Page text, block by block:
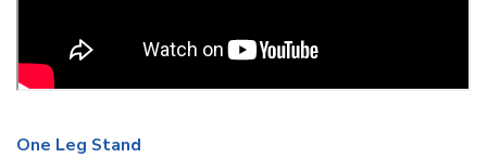
One Leg Stand